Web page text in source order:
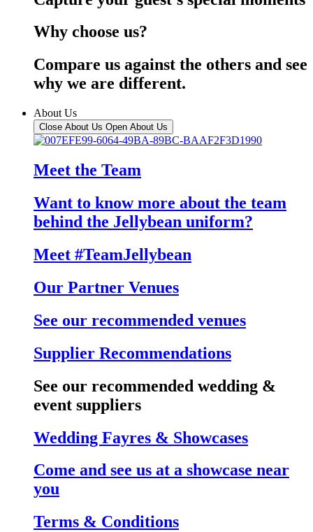
Why choose us?
Compare us against the others and see
why we are different.
About Us
Close About Us Open About Us
Meet the Team
Want to know more about the team
behind the Jellybean uniform?
Meet #TeamJellybean
Our Partner Venues
See our recommended venues
Supplier Recommendations
See our recommended wedding &
event suppliers
Wedding Fayres & Showcases
Come and see us at a showcase near
you
Terms & Conditions